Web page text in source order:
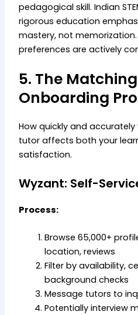
pedagogical skill. Indian
rigorous education
mastery, not
preferences are actively
5. The
Onboarding
How quickly and
tutor affects both your
satisfaction.
Wyzant: Self-
Process:
Browse 65,000+
location, reviews
Filter by availability,
background checks
Message tutors to
Potentially interview